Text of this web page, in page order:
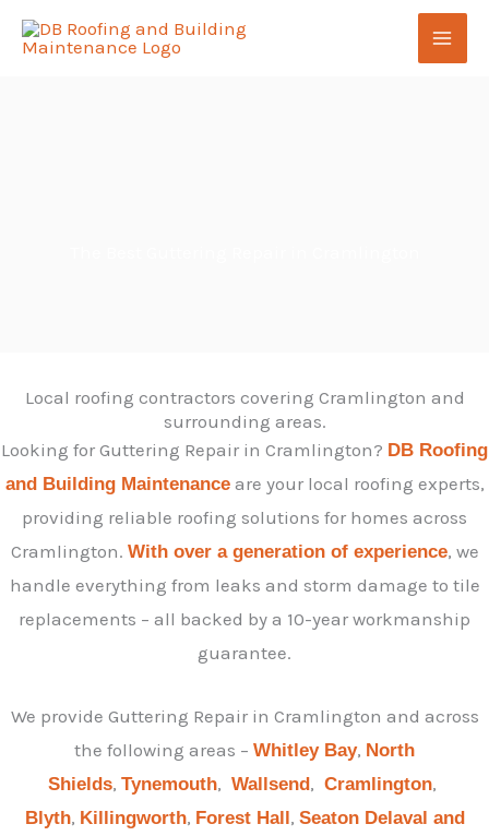
Skip
Local roofing contractors covering Cramlington and
surrounding areas.
Looking for Guttering Repair in Cramlington? DB Roofing
and Building Maintenanceare your local roofing experts,
providing reliable roofing solutions for homes across
Cramlington. With over a generation of experience, we
handle everything from leaks and storm damage to tile
replacements – all backed by a 10-year workmanship
guarantee.
We provide Guttering Repair in Cramlington and across
the following areas – Whitley Bay, North
Shields, Tynemouth, Wallsend , Cramlington,
Blyth, Killingworth, Forest Hall , Seaton Delaval and